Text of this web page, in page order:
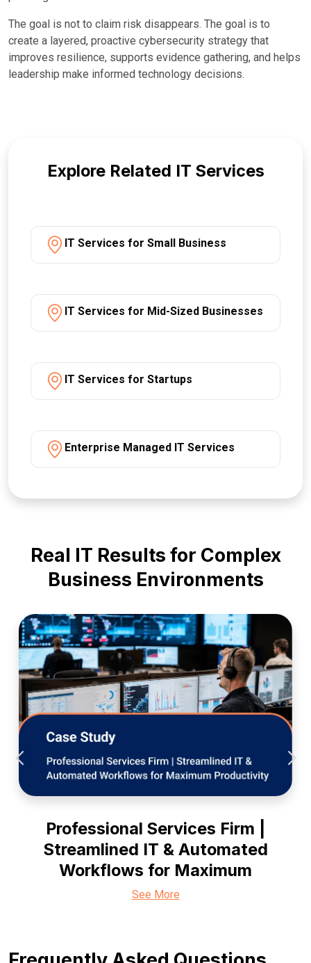
The goal is not to claim risk disappears. The goal is to
create a layered, proactive cybersecurity strategy that
improves resilience, supports evidence gathering, and helps
leadership make informed technology decisions.
Explore Related IT Services
IT Services for Small Business
IT Services for Mid-Sized Businesses
IT Services for Startups
Enterprise Managed IT Services
Real IT Results for Complex
Business Environments
Professional Services Firm |
Streamlined IT & Automated
Workflows for Maximum
See More